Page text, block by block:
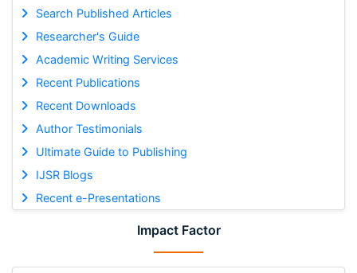
Search Published Articles
Researcher's Guide
Academic Writing Services
Recent Publications
Recent Downloads
Author Testimonials
Ultimate Guide to Publishing
IJSR Blogs
Recent e-Presentations
Impact Factor